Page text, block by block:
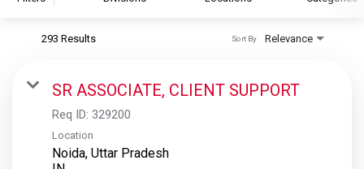
S&P Global Ratings
S&P Global Market Intelligence
S&P Dow Jones Indices
S&P Global Platts
293 Results Relevance
Sort By
SR ASSOCIATE, CLIENT SUPPORT
Req ID: 329200
Location
Noida, Uttar Pradesh